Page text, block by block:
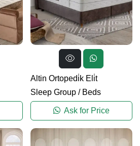
Altin Ortopedi̇k Eli̇t
Sleep Group/ Beds
Ask for Price